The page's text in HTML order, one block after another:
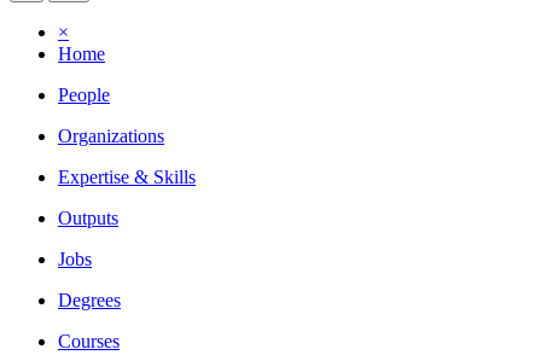
×
Home
People
Organizations
Expertise & Skills
Outputs
Jobs
Degrees
Courses